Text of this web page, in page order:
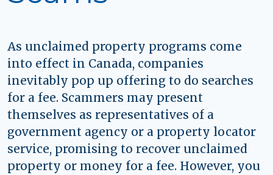
As unclaimed property programs come
into effect in Canada, companies
inevitably pop up offering to do searches
for a fee. Scammers may present
themselves as representatives of a
government agency or a property locator
service, promising to recover unclaimed
property or money for a fee. However, you